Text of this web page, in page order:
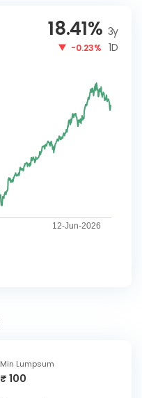
18.41% 3y
-0.23% 1D
12-Jun-2026
Min Lumpsum
₹ 100